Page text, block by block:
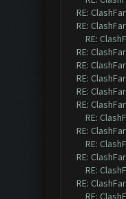
RE:
RE:
RE:
RE:
RE:
RE:
RE:
RE:
RE:
RE:
RE:
RE:
RE:
RE:
RE: